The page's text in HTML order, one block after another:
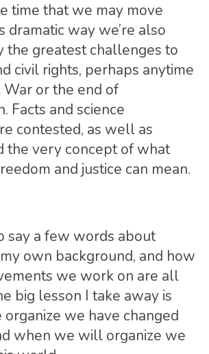
time that we may move
dramatic way we’re also
the greatest challenges to
civil rights, perhaps anytime
War or the end of
Facts and science
contested, as well as
the very concept of what
and justice can mean.
say a few words about
own background, and how
we work on are all
big lesson I take away is
we have changed
when we will organize we